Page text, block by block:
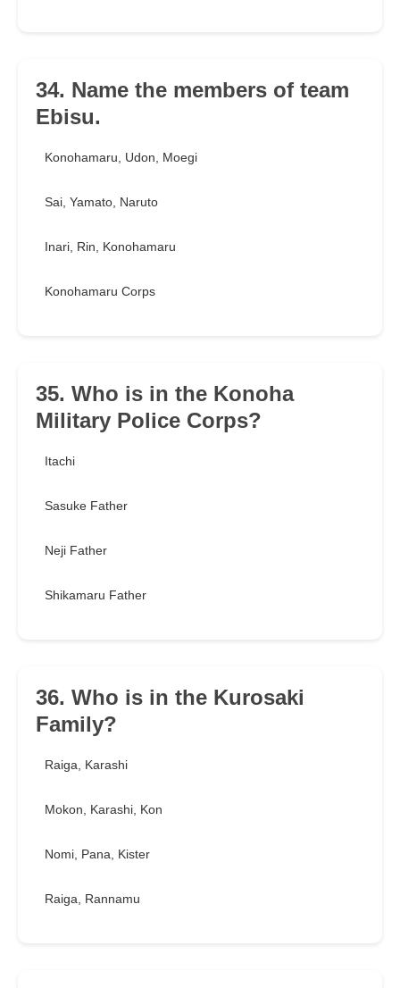
34. Name the members of team
Ebisu.
Konohamaru, Udon, Moegi
Sai, Yamato, Naruto
Inari, Rin, Konohamaru
Konohamaru Corps
35. Who is in the Konoha
Military Police Corps?
Itachi
Sasuke Father
Neji Father
Shikamaru Father
36. Who is in the Kurosaki
Family?
Raiga, Karashi
Mokon, Karashi, Kon
Nomi, Pana, Kister
Raiga, Rannamu